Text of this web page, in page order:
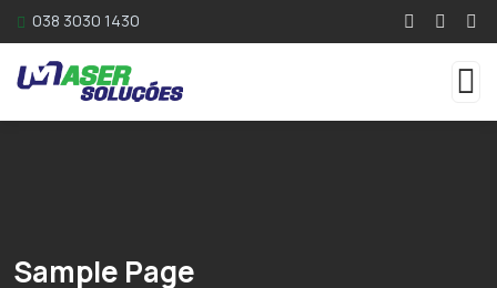
038 3030 1430
Sample Page